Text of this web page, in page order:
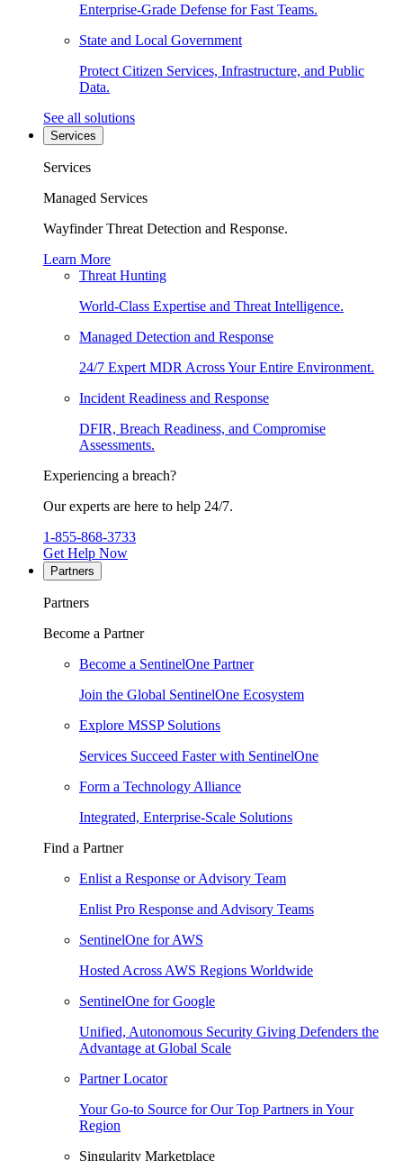
Enterprise-Grade Defense for Fast Teams.
State and Local Government
Protect Citizen Services, Infrastructure, and Public
Data.
See all solutions
Services
Services
Managed Services
Wayfinder Threat Detection and Response.
Learn More
Threat Hunting
World-Class Expertise and Threat Intelligence.
Managed Detection and Response
24/7 Expert MDR Across Your Entire Environment.
Incident Readiness and Response
DFIR, Breach Readiness, and Compromise
Assessments.
Experiencing a breach?
Our experts are here to help 24/7.
1-855-868-3733
Get Help Now
Partners
Partners
Become a Partner
Become a SentinelOne Partner
Join the Global SentinelOne Ecosystem
Explore MSSP Solutions
Services Succeed Faster with SentinelOne
Form a Technology Alliance
Integrated, Enterprise-Scale Solutions
Find a Partner
Enlist a Response or Advisory Team
Enlist Pro Response and Advisory Teams
SentinelOne for AWS
Hosted Across AWS Regions Worldwide
SentinelOne for Google
Unified, Autonomous Security Giving Defenders the
Advantage at Global Scale
Partner Locator
Your Go-to Source for Our Top Partners in Your
Region
Singularity Marketplace